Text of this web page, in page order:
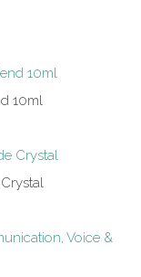
10ml